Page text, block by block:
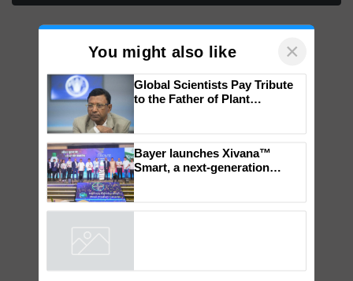
You might also like ×
Global Scientists Pay Tribute
to the Father of Plant
Bayer launches Xivana™
Smart, a next-generation